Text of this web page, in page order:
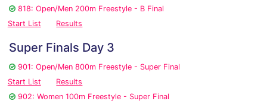
818: Open/Men 200m Freestyle - B Final
Start List
Results
Super Finals Day 3
901: Open/Men 800m Freestyle - Super Final
Start List
Results
902: Women 100m Freestyle - Super Final